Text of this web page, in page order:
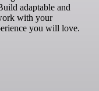
adaptable and
with your
you will love.